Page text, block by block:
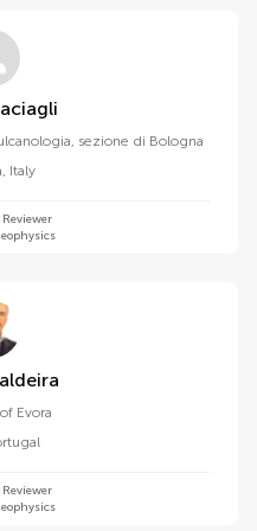
Caciagli
sezione di Bologna
, Italy
Caldeira
Evora